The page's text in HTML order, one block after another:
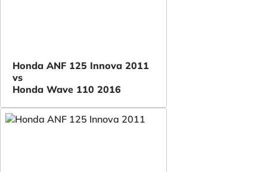
Honda ANF 125 Innova 2011
vs
Honda Wave 110 2016